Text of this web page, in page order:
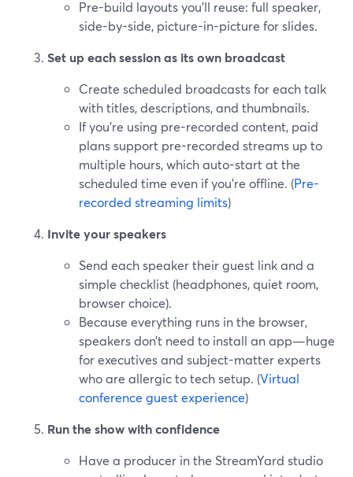
Pre-build layouts you’ll reuse: full speaker,
side-by-side, picture-in-picture for slides.
Set up each session as its own broadcast
Create scheduled broadcasts for each talk
with titles, descriptions, and thumbnails.
If you’re using pre-recorded content, paid
plans support pre-recorded streams up to
multiple hours, which auto-start at the
scheduled time even if you’re offline. (Pre-
recorded streaming limits)
Invite your speakers
Send each speaker their guest link and a
simple checklist (headphones, quiet room,
browser choice).
Because everything runs in the browser,
speakers don’t need to install an app—huge
for executives and subject-matter experts
who are allergic to tech setup. (Virtual
conference guest experience)
Run the show with confidence
Have a producer in the StreamYard studio